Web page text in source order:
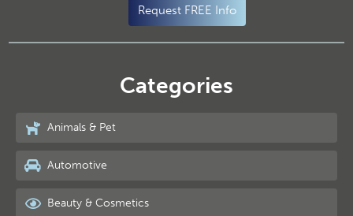
Request FREE Info
Categories
Animals & Pet
Automotive
Beauty & Cosmetics